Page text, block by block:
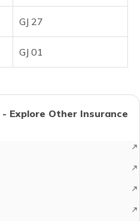
GJ 27
GJ 01
Explore Other Insurance